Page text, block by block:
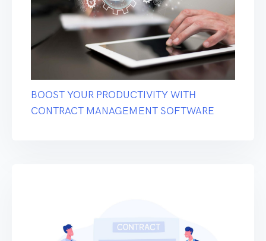
BOOST YOUR PRODUCTIVITY WITH
CONTRACT MANAGEMENT SOFTWARE